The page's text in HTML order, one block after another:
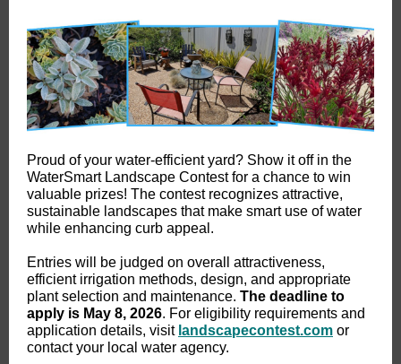
Proud of your water-efficient yard? Show it off in the
WaterSmart Landscape Contest for a chance to win
valuable prizes! The contest recognizes attractive,
sustainable landscapes that make smart use of water
while enhancing curb appeal.
Entries will be judged on overall attractiveness,
efficient irrigation methods, design, and appropriate
plant selection and maintenance. The deadline to
apply is May 8, 2026. For eligibility requirements and
application details, visit landscapecontest.com or
contact your local water agency.